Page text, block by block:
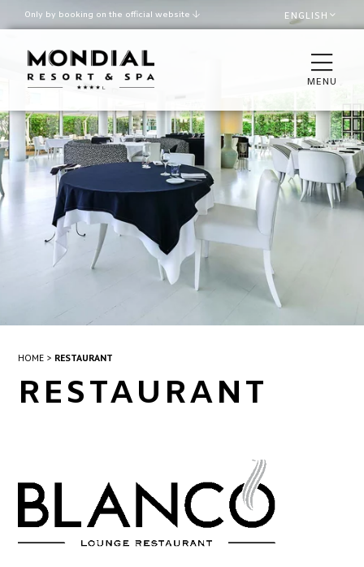
Only by booking on the official website
Late check out upon availability
ENGLISH
MENU
ROOMS
THE VILLA
RESTAURANTS & BAR
SPA & WELLNESS
SERVICES
HOME RESTAURANT
RESTAURANT